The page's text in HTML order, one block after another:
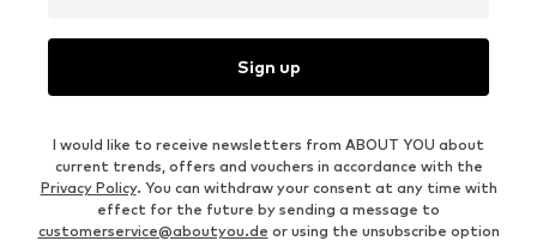
Sign up
I would like to receive newsletters from ABOUT YOU about
current trends, offers and vouchers in accordance with the
Privacy Policy. You can withdraw your consent at any time with
effect for the future by sending a message to
customerservice@aboutyou.de or using the unsubscribe option